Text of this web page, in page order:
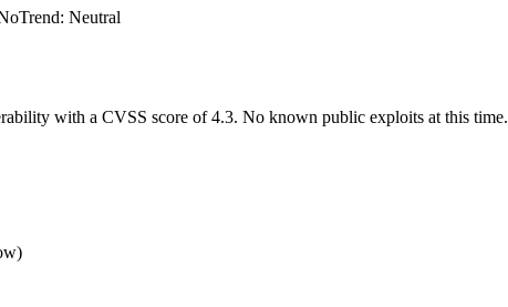
Trend: Neutral
with a CVSS score of 4.3. No known public exploits at this time.